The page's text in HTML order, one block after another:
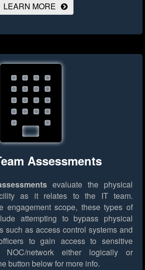
LEARN MORE
Assessments
evaluate the physical
as it relates to the IT team.
engagement scope, these types of
attempting to bypass physical
such as access control systems and
to gain access to sensitive
network either logically or
button below for more info.